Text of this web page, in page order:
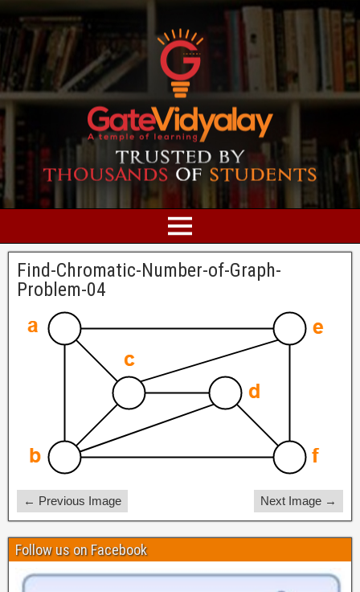
Find-Chromatic-Number-of-Graph-
Problem-04
← Previous Image Next Image →
Follow us on Facebook